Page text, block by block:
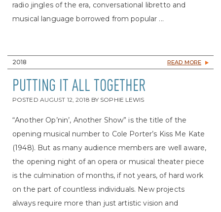
radio jingles of the era, conversational libretto and
musical language borrowed from popular ...
2018 READ MORE
PUTTING IT ALL TOGETHER
POSTED AUGUST 12, 2018 BY SOPHIE LEWIS
“Another Op’nin’, Another Show” is the title of the
opening musical number to Cole Porter’s Kiss Me Kate
(1948). But as many audience members are well aware,
the opening night of an opera or musical theater piece
is the culmination of months, if not years, of hard work
on the part of countless individuals. New projects
always require more than just artistic vision and